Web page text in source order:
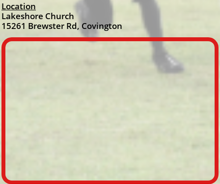
Location
Lakeshore Church
15261 Brewster Rd, Covington